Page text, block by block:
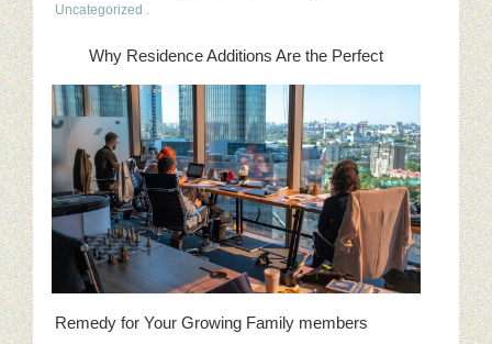
Uncategorized .
Why Residence Additions Are the Perfect
Remedy for Your Growing Family members